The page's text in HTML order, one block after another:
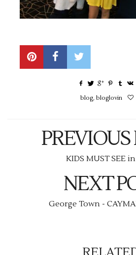
blog, bloglovin
PREVIOUS
KIDS MUST SEE
NEXT
George Town -